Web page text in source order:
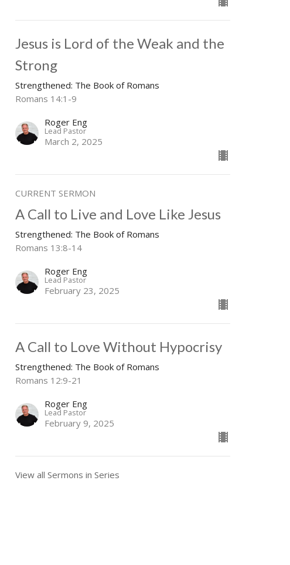
Jesus is Lord of the Weak and the
Strong
Strengthened: The Book of Romans
Romans 14:1-9
Roger Eng
Lead Pastor
March 2, 2025
CURRENT SERMON
A Call to Live and Love Like Jesus
Strengthened: The Book of Romans
Romans 13:8-14
Roger Eng
Lead Pastor
February 23, 2025
A Call to Love Without Hypocrisy
Strengthened: The Book of Romans
Romans 12:9-21
Roger Eng
Lead Pastor
February 9, 2025
View all Sermons in Series